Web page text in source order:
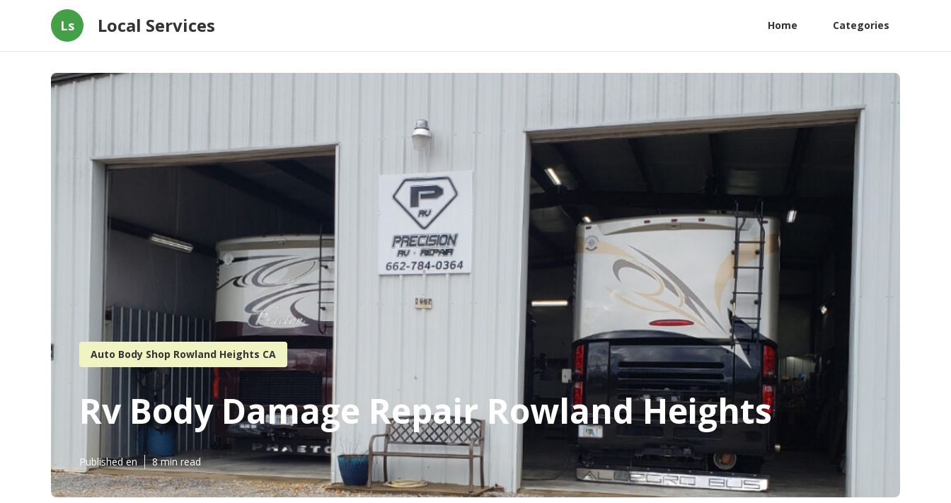
Ls Local Services Home Categories
Auto Body Shop Rowland Heights CA
Rv Body Damage Repair Rowland Heights
Published en 8 min read